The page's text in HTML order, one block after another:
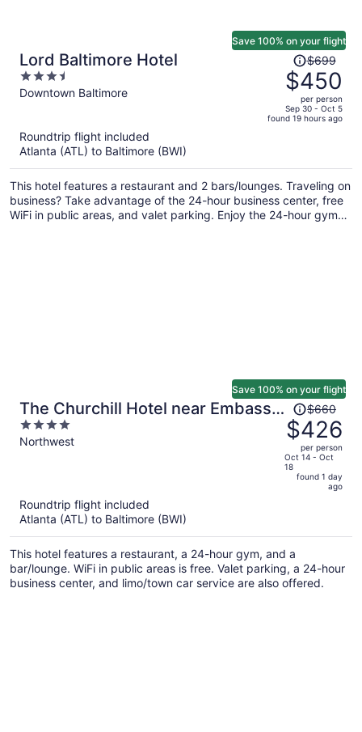
Lord Baltimore Hotel
3.5
out
Downtown Baltimore
Save 100% on your flight
Price
was
$699,
price
is
per
person
$699
$450
per person
Sep 30 - Oct 5
found 19 hours ago
Roundtrip flight included
Atlanta (ATL) to Baltimore (BWI)
This hotel features a restaurant and 2 bars/lounges. Traveling on
business? Take advantage of the 24-hour business center, free
WiFi in public areas, and valet parking. Enjoy the 24-hour gym
The Churchill Hotel near Embassy
Row
4
out
Northwest
Save 100% on your flight
Price
was
$660,
price
is
person
$660
$426
per person
Oct 14 - Oct
18
found 1 day
ago
Roundtrip flight included
Atlanta (ATL) to Baltimore (BWI)
This hotel features a restaurant, a 24-hour gym, and a
bar/lounge. WiFi in public areas is free. Valet parking, a 24-hour
business center, and limo/town car service are also offered.